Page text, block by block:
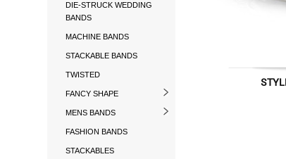
DIE-STRUCK WEDDING
BANDS
MACHINE BANDS
STACKABLE BANDS
TWISTED
FANCY SHAPE
MENS BANDS
FASHION BANDS
STACKABLES